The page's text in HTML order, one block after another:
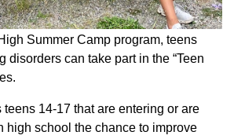
Summer Camp program, teens
disorders can take part in the “Teen
teens 14-17 that are entering or are
high school the chance to improve